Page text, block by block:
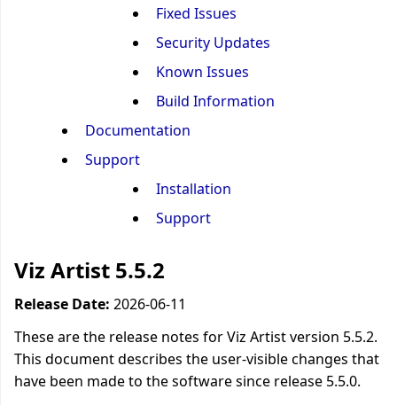
Fixed Issues
Security Updates
Known Issues
Build Information
Documentation
Support
Installation
Support
Viz Artist 5.5.2
Release Date: 2026-06-11
These are the release notes for Viz Artist version 5.5.2.
This document describes the user-visible changes that
have been made to the software since release 5.5.0.